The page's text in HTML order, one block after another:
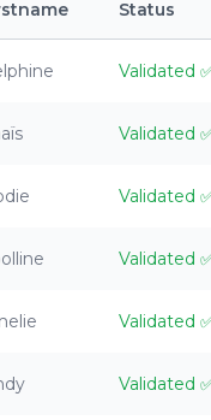
Status
Validated
Validated
Validated
Validated
Validated
Validated